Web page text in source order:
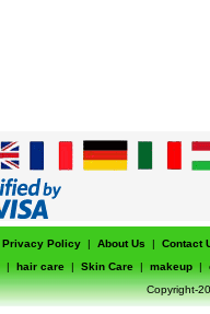
Privacy Policy | About Us |
Contact
| hair care | Skin Care | makeup |
Copyright-